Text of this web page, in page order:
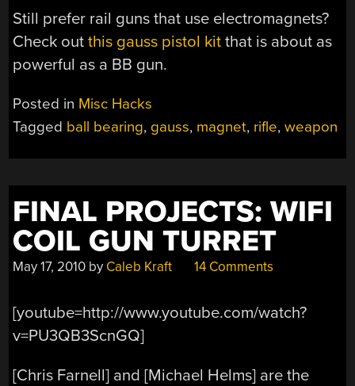
Still prefer rail guns that use electromagnets?
Check outthis gauss pistol kit that is about as
powerful as a BB gun.
Posted in Misc Hacks
Tagged ball bearing, gauss, magnet, rifle,weapon
FINAL PROJECTS: WIFI
COIL GUN TURRET
May 17, 2010 by Caleb Kraft 14 Comments
[youtube=http://www.youtube.com/watch?
v=PU3QB3ScnGQ]
[Chris Farnell] and [Michael Helms] are the